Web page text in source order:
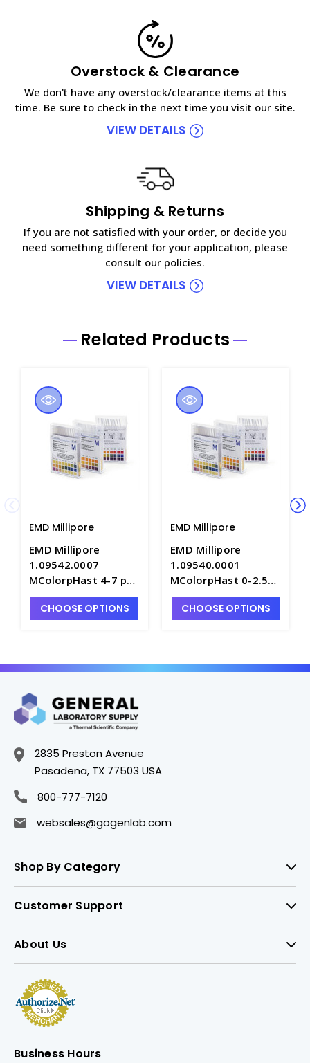
Overstock & Clearance
We don't have any overstock/clearance items at this
time. Be sure to check in the next time you visit our site.
VIEW DETAILS
Shipping & Returns
If you are not satisfied with your order, or decide you
need something different for your application, please
consult our policies.
VIEW DETAILS
Related Products
EMD Millipore
EMD Millipore
1.09542.0007
MColorpHast 4-7 pH
Test Strips -
PH1160-8
CHOOSE OPTIONS
EMD Millipore
EMD Millipore
1.09540.0001
MColorpHast 0-2.5
pH Test Strips -
PH1160-6
CHOOSE OPTIONS
2835 Preston Avenue
Pasadena, TX 77503 USA
800-777-7120
websales@gogenlab.com
Shop By Category
Customer Support
About Us
Business Hours